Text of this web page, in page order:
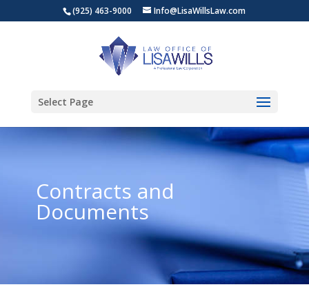
(925) 463-9000 Info@LisaWillsLaw.com
Select Page
Contracts and
Documents